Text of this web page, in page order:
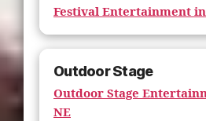
Festival Entertainment
Outdoor Stage
Outdoor Stage
NE